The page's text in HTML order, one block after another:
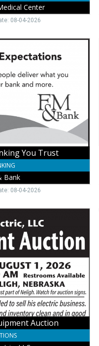
Center
08-04-2026
You Trust
Bank
08-04-2026
Auction